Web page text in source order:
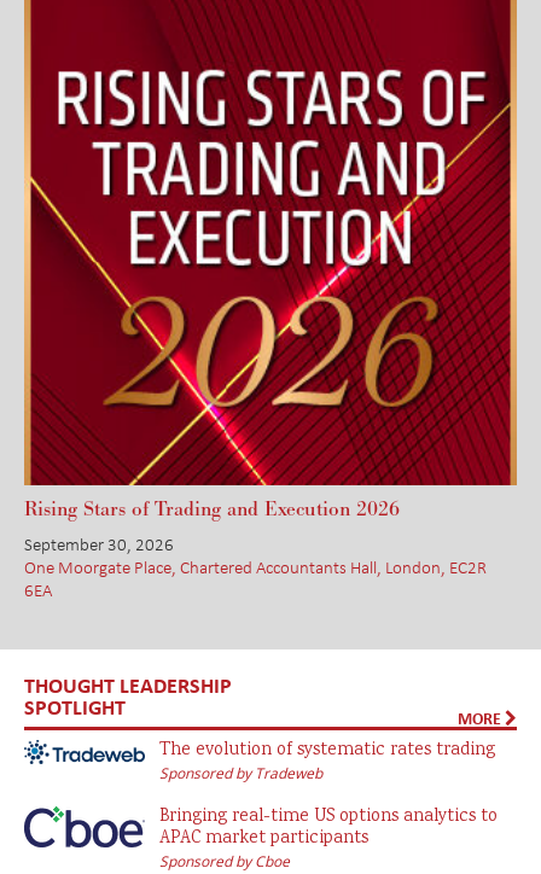
Rising Stars of Trading and Execution 2026
September 30, 2026
One Moorgate Place, Chartered Accountants Hall, London, EC2R
6EA
THOUGHT LEADERSHIP
SPOTLIGHT MORE
The evolution of systematic rates trading
Sponsored by Tradeweb
Bringing real-time US options analytics to
APAC market participants
Sponsored by Cboe